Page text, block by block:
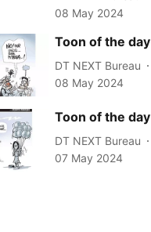
08 May 2024
Toon of the day
DT NEXT Bureau
08 May 2024
Toon of the day
DT NEXT Bureau
07 May 2024